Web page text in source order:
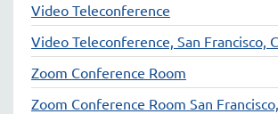
Video Teleconference
Video Teleconference, San Francisco,
Zoom Conference Room
Zoom Conference Room San